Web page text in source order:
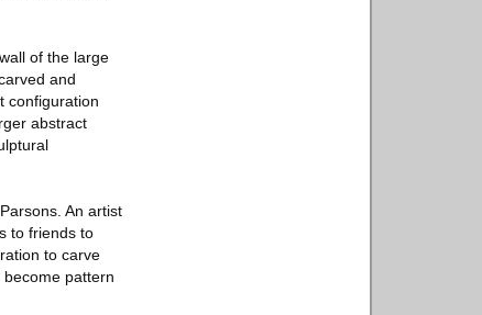
of the large
and
configuration
abstract
An artist
to friends to
to carve
pattern